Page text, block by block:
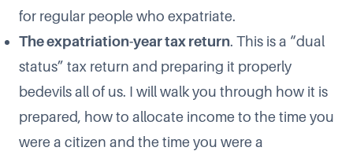
for regular people who expatriate.
The expatriation-year tax return. This is a “dual
status” tax return and preparing it properly
bedevils all of us. I will walk you through how it is
prepared, how to allocate income to the time you
were a citizen and the time you were a